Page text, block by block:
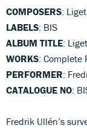
COMPOSERS:
LABELS: BIS
ALBUM TITLE:
WORKS: Complete
PERFORMER:
CATALOGUE NO:
Fredrik Ullén’s